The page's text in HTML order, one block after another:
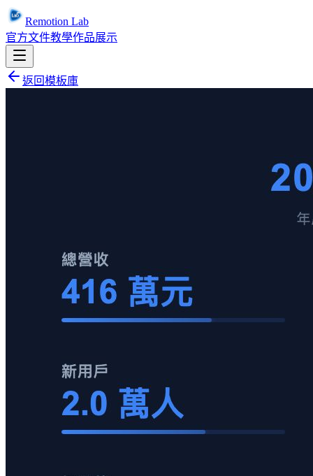
Remotion Lab
官方文件教學作品展示
返回模板庫